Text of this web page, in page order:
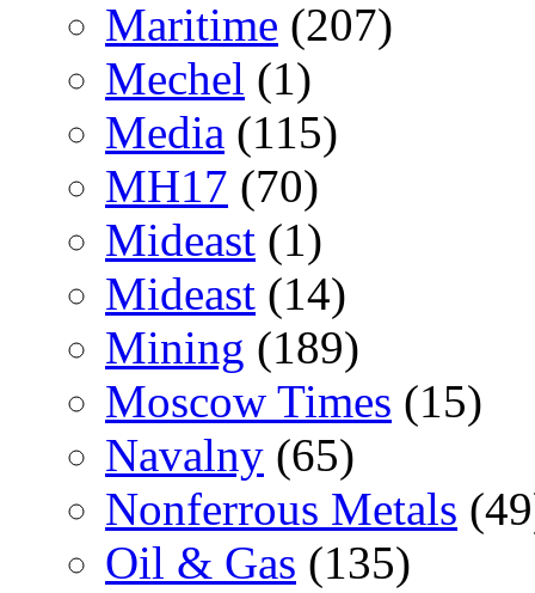
Maritime (207)
Mechel (1)
Media (115)
MH17 (70)
Mideast (1)
Mideast (14)
Mining (189)
Moscow Times (15)
Navalny (65)
Nonferrous Metals
Oil & Gas (135)